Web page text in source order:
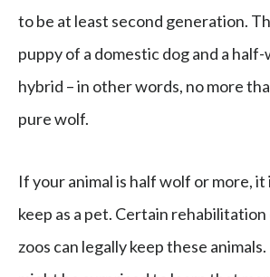
to be at least second generation.
puppy of a domestic dog and a
hybrid – in other words, no more
pure wolf.
If your animal is half wolf or more,
keep as a pet. Certain
zoos can legally keep these